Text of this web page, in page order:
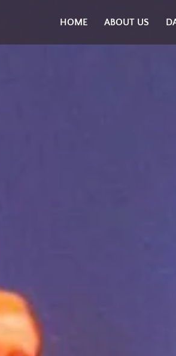
HOME ABOUT US